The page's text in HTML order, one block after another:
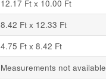
12.17 Ft x 10.00 Ft
8.42 Ft x 12.33 Ft
4.75 Ft x 8.42 Ft
Measurements not available